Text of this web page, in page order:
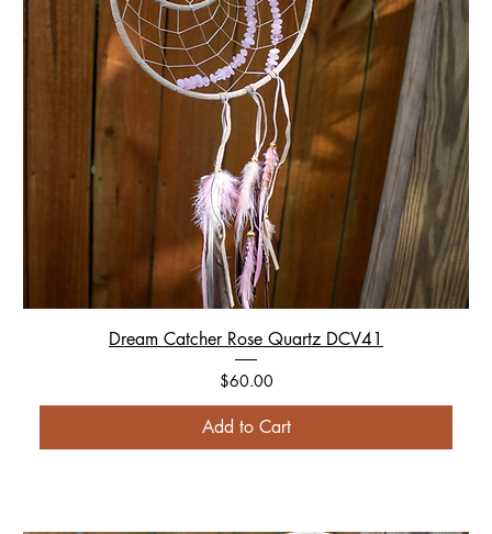
Dream Catcher Rose Quartz DCV41
Price
$60.00
Add to Cart